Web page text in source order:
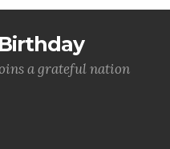
a grateful nation